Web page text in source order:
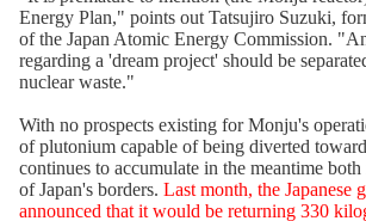
Energy Plan," points out Tatsujiro Suzuki,
of the Japan Atomic Energy Commission.
regarding a 'dream project' should be
nuclear waste."
With no prospects existing for Monju's
of plutonium capable of being diverted
continues to accumulate in the meantime
of Japan's borders. Last month, the Japanese
announced that it would be returning 330